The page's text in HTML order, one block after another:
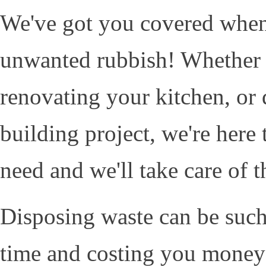
We've got you covered
unwanted rubbish!
renovating your kitchen, or
building project, we're
need and we'll take care of
Disposing waste can be
time and costing you